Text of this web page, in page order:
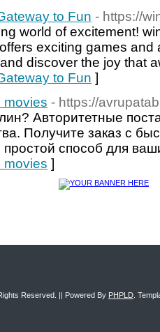
to Fun - https://
world of excitement!
exciting games
discover the joy that
to Fun ]
movies - https://
Авторитетные
Получите заказ с
способ для
movies ]
Rights Reserved. || Powered By PHPLD .